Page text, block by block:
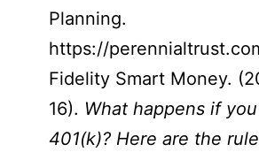
Planning.
https://
Fidelity Smart Money.
16). What happens if
401(k)? Here are the